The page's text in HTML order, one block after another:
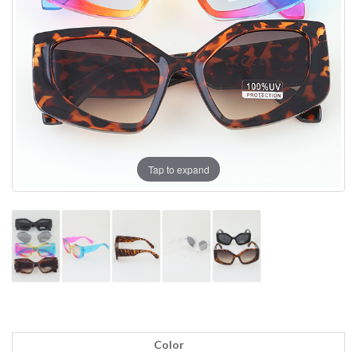
Tap to expand
Color